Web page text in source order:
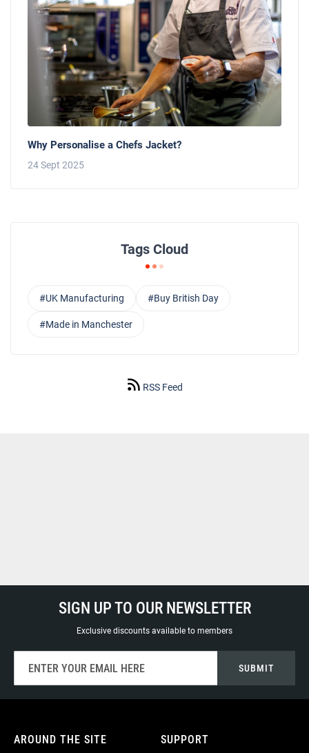
Why Personalise a Chefs Jacket?
24 Sept 2025
Tags Cloud
#UK Manufacturing #Buy British Day
#Made in Manchester
RSS Feed
SIGN UP TO OUR NEWSLETTER
Exclusive discounts available to members
for
Our
SUBMIT
AROUND THE SITE SUPPORT